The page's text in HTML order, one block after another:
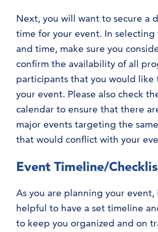
Next, you will want to secure a
time for your event. In
and time, make sure you
confirm the availability of all
participants that you would like
your event. Please also check
calendar to ensure that there
major events targeting the
that would conflict with your
Event Timeline/
As you are planning your event,
helpful to have a set timeline
to keep you organized and on